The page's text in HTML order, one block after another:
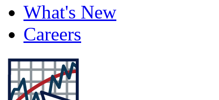
What's New
Careers